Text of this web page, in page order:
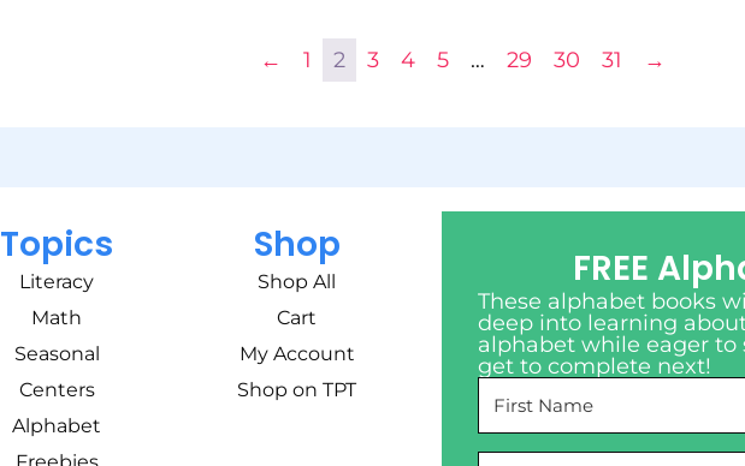
← 1 2 3 4 5 … 29 30 31 →
Topics
Literacy
Math
Seasonal
Centers
Alphabet
Shop
Shop All
Cart
My Account
Shop on TPT
FREE
These alphabet books
deep into learning
alphabet while eager
get to complete next!